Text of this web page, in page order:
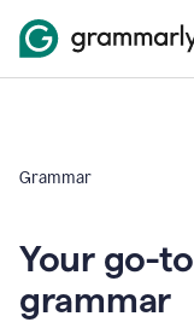
Grammar
Your go-
grammar